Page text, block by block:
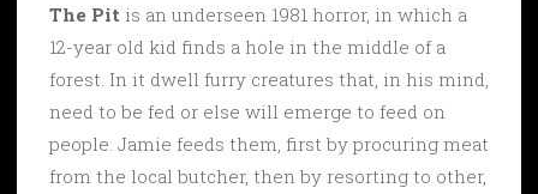
The Pit is an underseen 1981 horror, in which a
12-year old kid finds a hole in the middle of a
forest. In it dwell furry creatures that, in his mind,
need to be fed or else will emerge to feed on
people. Jamie feeds them, first by procuring meat
from the local butcher, then by resorting to other,